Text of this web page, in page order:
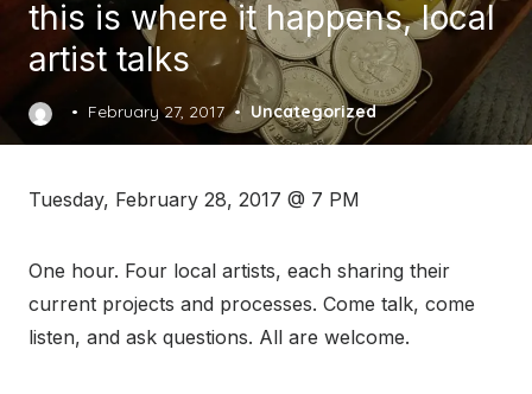
this is where it happens, local
artist talks
Posted
February 27, 2017 Uncategorized
Tuesday, February 28, 2017 @ 7 PM
One hour. Four local artists, each sharing their
current projects and processes. Come talk, come
listen, and ask questions. All are welcome.